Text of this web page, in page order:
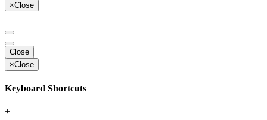
×Close
Close
×Close
Keyboard Shortcuts
+